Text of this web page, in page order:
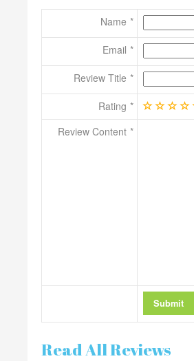
Name
Email
Review Title
Rating
Review Content
Read All Reviews